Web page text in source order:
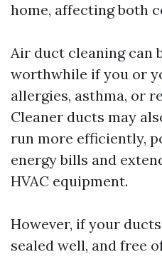
home, affecting both
Air duct cleaning can
worthwhile if you or
allergies, asthma, or
Cleaner ducts may
run more efficiently,
energy bills and
HVAC equipment.
However, if your
sealed well, and free